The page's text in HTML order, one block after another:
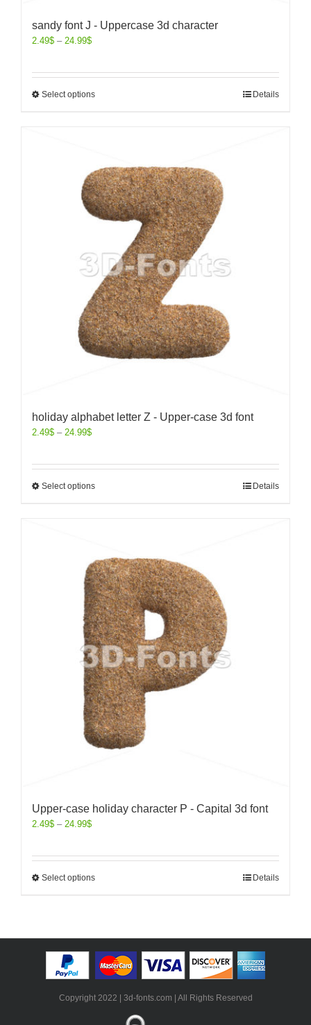
sandy font J - Uppercase 3d character
2.49$ – 24.99$
Select options Details
holiday alphabet letter Z - Upper-case 3d font
2.49$ – 24.99$
Select options Details
Upper-case holiday character P - Capital 3d font
2.49$ – 24.99$
Select options Details
Copyright 2022 | 3d-fonts.com | All Rights Reserved